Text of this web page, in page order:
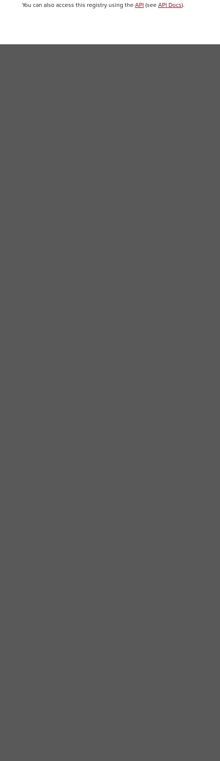
You can also access this registry using the API (see API Docs).